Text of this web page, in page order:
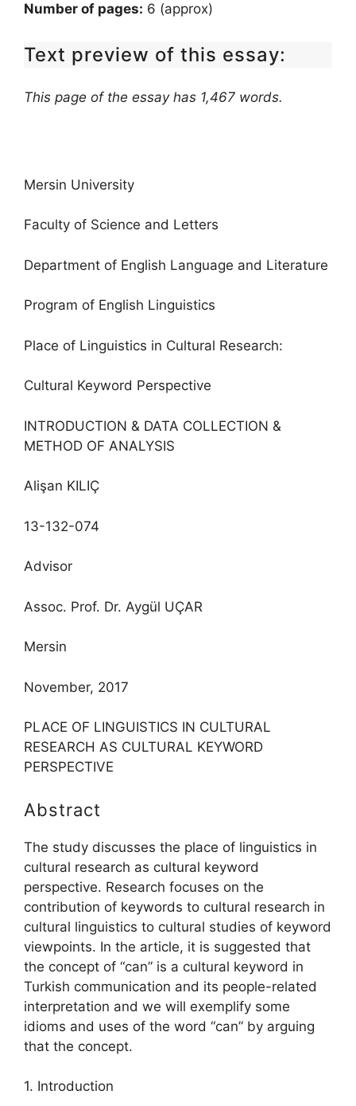
Number of pages: 6 (approx)
Text preview of this essay:
This page of the essay has 1,467 words.
Mersin University
Faculty of Science and Letters
Department of English Language and Literature
Program of English Linguistics
Place of Linguistics in Cultural Research:
Cultural Keyword Perspective
INTRODUCTION & DATA COLLECTION &
METHOD OF ANALYSIS
Alişan KILIÇ
13-132-074
Advisor
Assoc. Prof. Dr. Aygül UÇAR
Mersin
November, 2017
PLACE OF LINGUISTICS IN CULTURAL
RESEARCH AS CULTURAL KEYWORD
PERSPECTIVE
Abstract
The study discusses the place of linguistics in
cultural research as cultural keyword
perspective. Research focuses on the
contribution of keywords to cultural research in
cultural linguistics to cultural studies of keyword
viewpoints. In the article, it is suggested that
the concept of “can” is a cultural keyword in
Turkish communication and its people-related
interpretation and we will exemplify some
idioms and uses of the word “can” by arguing
that the concept.
1. Introduction